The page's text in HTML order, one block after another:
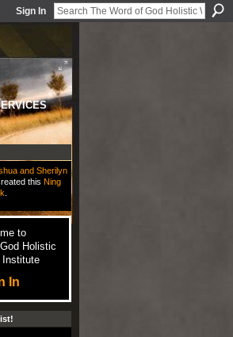
Sign In
and Sherilyn
this Ning
to
Holistic
Institute
In